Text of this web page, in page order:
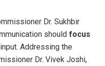
Dr. Sukhbir
shouldfocus
Addressing the
Dr. Vivek Joshi,